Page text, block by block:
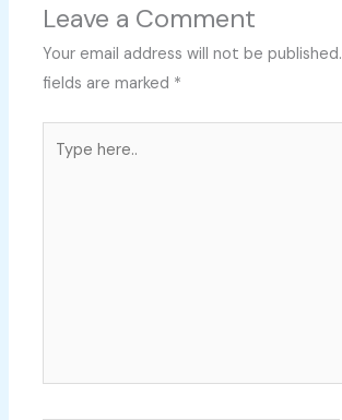
Leave a Comment
Your email address will not be published.
fields are marked *
here..